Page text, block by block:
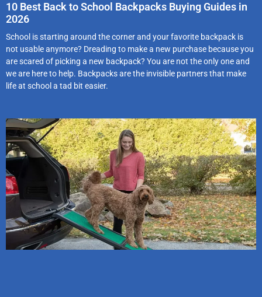
10 Best Back to School Backpacks Buying Guides in
2026
School is starting around the corner and your favorite backpack is
not usable anymore? Dreading to make a new purchase because you
are scared of picking a new backpack? You are not the only one and
we are here to help. Backpacks are the invisible partners that make
life at school a tad bit easier.